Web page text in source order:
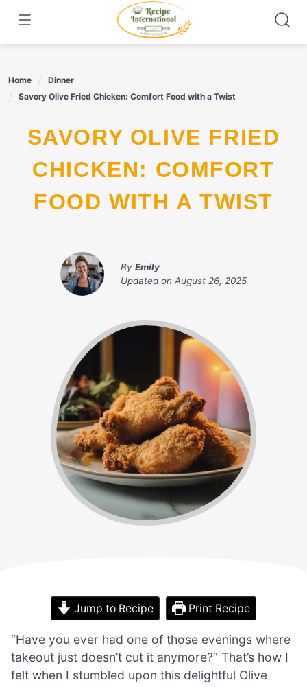
content
Home
Dinner
Savory Olive Fried Chicken: Comfort Food with a Twist
SAVORY OLIVE FRIED
CHICKEN: COMFORT
FOOD WITH A TWIST
By Emily
Updated on August 26, 2025
Jump to Recipe Print Recipe
“Have you ever had one of those evenings where
takeout just doesn’t cut it anymore?” That’s how I
felt when I stumbled upon this delightful Olive